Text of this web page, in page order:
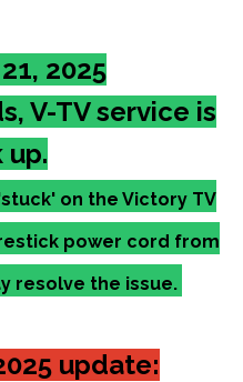
2025
V-TV service is
up.
on the Victory TV
power cord from
resolve the issue.
update: